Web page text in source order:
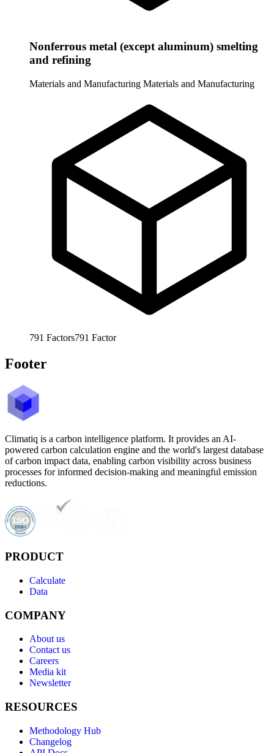
Nonferrous metal (except aluminum) smelting
and refining
Materials and Manufacturing Materials and Manufacturing
791 Factors791 Factor
Footer
Climatiq is a carbon intelligence platform. It provides an AI-
powered carbon calculation engine and the world's largest database
of carbon impact data, enabling carbon visibility across business
processes for informed decision-making and meaningful emission
reductions.
PRODUCT
Calculate
Data
COMPANY
About us
Contact us
Careers
Media kit
Newsletter
RESOURCES
Methodology Hub
Changelog